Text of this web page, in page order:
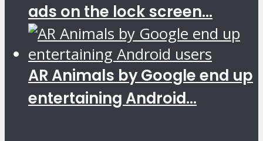
ads on the lock screen...
AR Animals by Google end up
entertaining Android...